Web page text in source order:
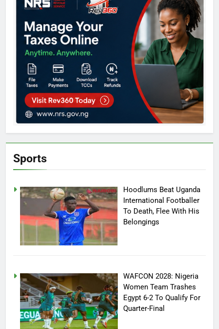
Sports
Hoodlums Beat Uganda
International Footballer
To Death, Flee With His
Belongings
WAFCON 2028: Nigeria
Women Team Trashes
Egypt 6-2 To Qualify For
Quarter-Final